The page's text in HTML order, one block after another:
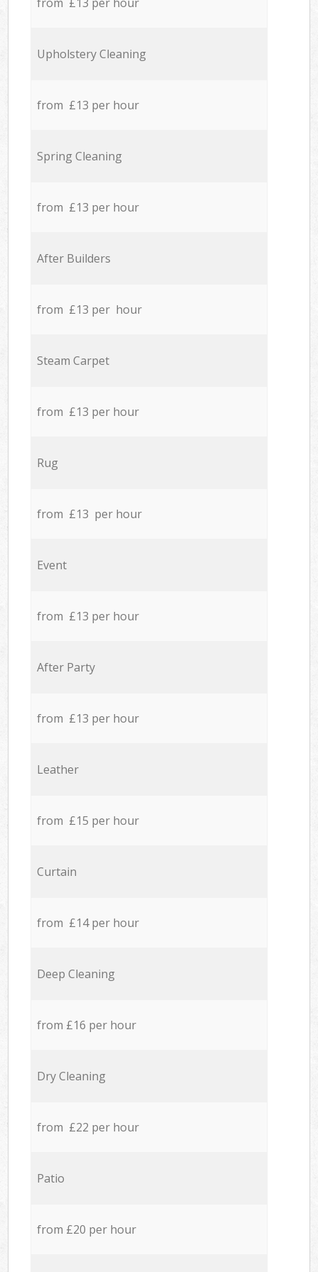
from £13 per hour
Upholstery Cleaning
from £13 per hour
Spring Cleaning
from £13 per hour
After Builders
from £13 per hour
Steam Carpet
from £13 per hour
Rug
from £13 per hour
Event
from £13 per hour
After Party
from £13 per hour
Leather
from £15 per hour
Curtain
from £14 per hour
Deep Cleaning
from £16 per hour
Dry Cleaning
from £22 per hour
Patio
from £20 per hour